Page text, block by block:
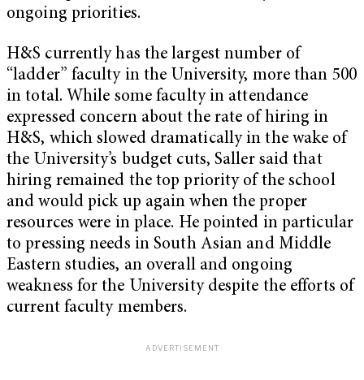
ongoing priorities.
H&S currently has the largest number of
“ladder” faculty in the University, more than 500
in total. While some faculty in attendance
expressed concern about the rate of hiring in
H&S, which slowed dramatically in the wake of
the University’s budget cuts, Saller said that
hiring remained the top priority of the school
and would pick up again when the proper
resources were in place. He pointed in particular
to pressing needs in South Asian and Middle
Eastern studies, an overall and ongoing
weakness for the University despite the efforts of
current faculty members.